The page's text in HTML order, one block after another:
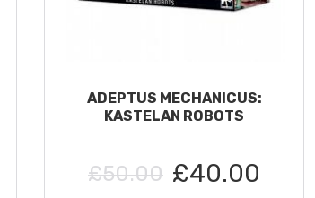
ADEPTUS MECHANICUS:
KASTELAN ROBOTS
£50.00 £40.00